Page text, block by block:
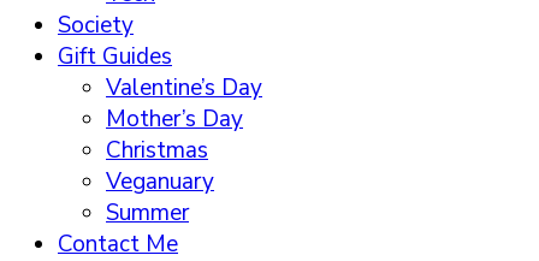
Society
Gift Guides
Valentine’s Day
Mother’s Day
Christmas
Veganuary
Summer
Contact Me